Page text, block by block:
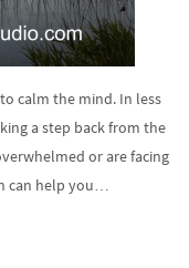
calm the mind. In less
a step back from the
or are facing
can help you…